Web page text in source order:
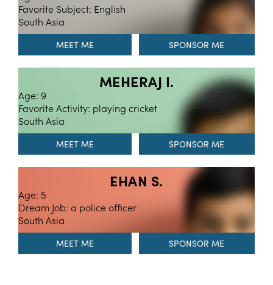
Favorite Subject: English
South Asia
MEET ME
MEHERAJ I.
Age: 9
Favorite Activity: playing cricket
South Asia
MEET ME
EHAN S.
Age: 5
Dream Job: a police officer
South Asia
MEET ME